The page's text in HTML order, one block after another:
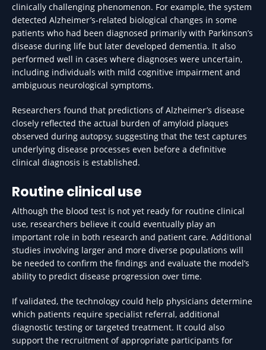
clinically challenging phenomenon. For example, the system
detected Alzheimer’s-related biological changes in some
patients who had been diagnosed primarily with Parkinson’s
disease during life but later developed dementia. It also
performed well in cases where diagnoses were uncertain,
including individuals with mild cognitive impairment and
ambiguous neurological symptoms.
Researchers found that predictions of Alzheimer’s disease
closely reflected the actual burden of amyloid plaques
observed during autopsy, suggesting that the test captures
underlying disease processes even before a definitive
clinical diagnosis is established.
Routine clinical use
Although the blood test is not yet ready for routine clinical
use, researchers believe it could eventually play an
important role in both research and patient care. Additional
studies involving larger and more diverse populations will
be needed to confirm the findings and evaluate the model’s
ability to predict disease progression over time.
If validated, the technology could help physicians determine
which patients require specialist referral, additional
diagnostic testing or targeted treatment. It could also
support the recruitment of appropriate participants for